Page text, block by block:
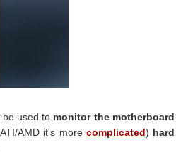
be used to monitor the motherboard
AMD it's more complicated) hard